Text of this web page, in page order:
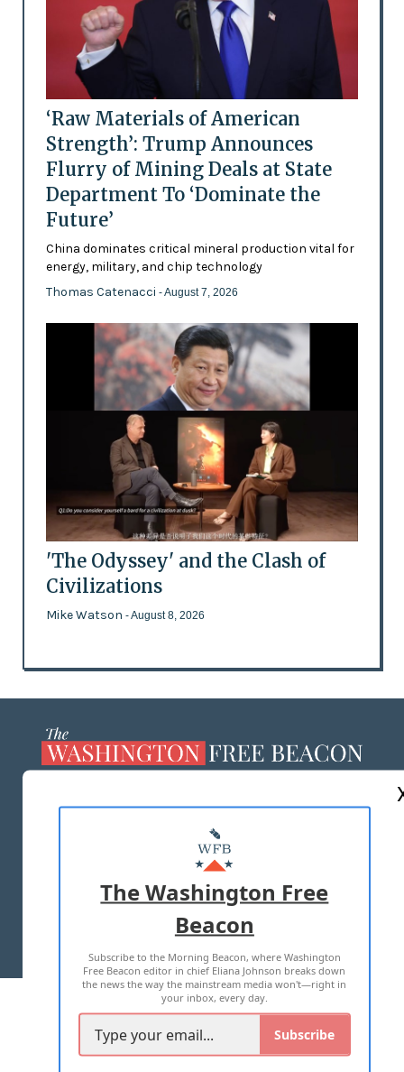
‘Raw Materials of American
Strength’: Trump Announces
Flurry of Mining Deals at State
Department To ‘Dominate the
Future’
China dominates critical mineral production vital for
energy, military, and chip technology
Thomas Catenacci - August 7, 2026
'The Odyssey' and the Clash of
Civilizations
Mike Watson - August 8, 2026
MASTHEAD
ADVERTISE WITH US
TERMS OF USE PRIVACY POLICY
2026 ALL RIGHTS RESERVED
The Washington Free
Beacon
Subscribe to the Morning Beacon, where Washington
Free Beacon editor in chief Eliana Johnson breaks down
the news the way the mainstream media won't—right in
your inbox, every day.
Subscribe